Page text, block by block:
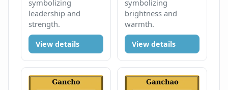
symbolizing
leadership and
strength.
View details
symbolizing
brightness and
warmth.
View details